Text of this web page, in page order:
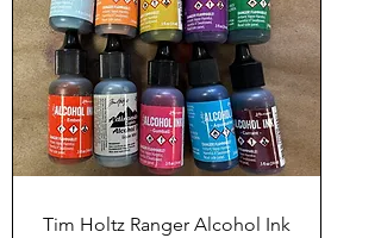
Tim Holtz Ranger Alcohol Ink